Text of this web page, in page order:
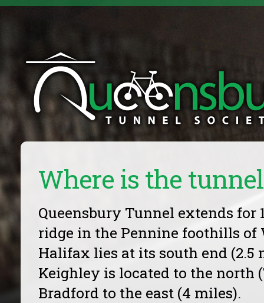
Where is the
Queensbury Tunnel extends for
ridge in the Pennine foothills of
Halifax lies at its south end (2.5
Keighley is located to the north
Bradford to the east (4 miles).